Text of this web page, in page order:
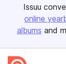
Issuu
online
albums and